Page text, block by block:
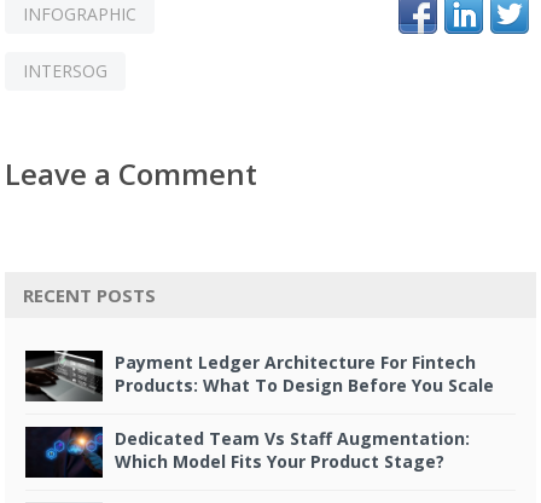
INFOGRAPHIC
INTERSOG
Leave a Comment
RECENT POSTS
Payment Ledger Architecture For Fintech
Products: What To Design Before You Scale
Dedicated Team Vs Staff Augmentation:
Which Model Fits Your Product Stage?